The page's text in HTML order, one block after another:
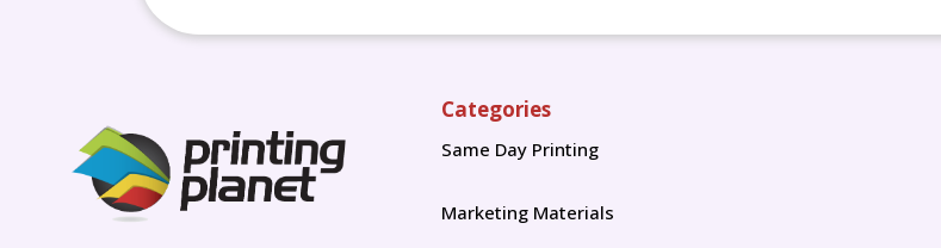
Categories
Same Day Printing
Marketing Materials